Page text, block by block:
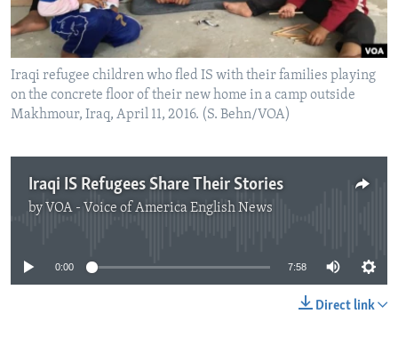
Iraqi refugee children who fled IS with their families playing
on the concrete floor of their new home in a camp outside
Makhmour, Iraq, April 11, 2016. (S. Behn/VOA)
Iraqi IS Refugees Share Their Stories
by VOA - Voice of America English News
No media source currently available
0:00 7:58
Direct link